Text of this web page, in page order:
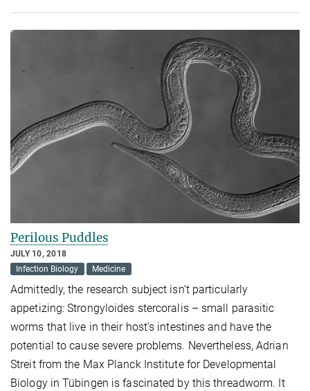
Perilous Puddles
JULY 10, 2018
Infection Biology
Medicine
Admittedly, the research subject isn’t particularly
appetizing: Strongyloides stercoralis – small parasitic
worms that live in their host’s intestines and have the
potential to cause severe problems. Nevertheless, Adrian
Streit from the Max Planck Institute for Developmental
Biology in Tübingen is fascinated by this threadworm. It